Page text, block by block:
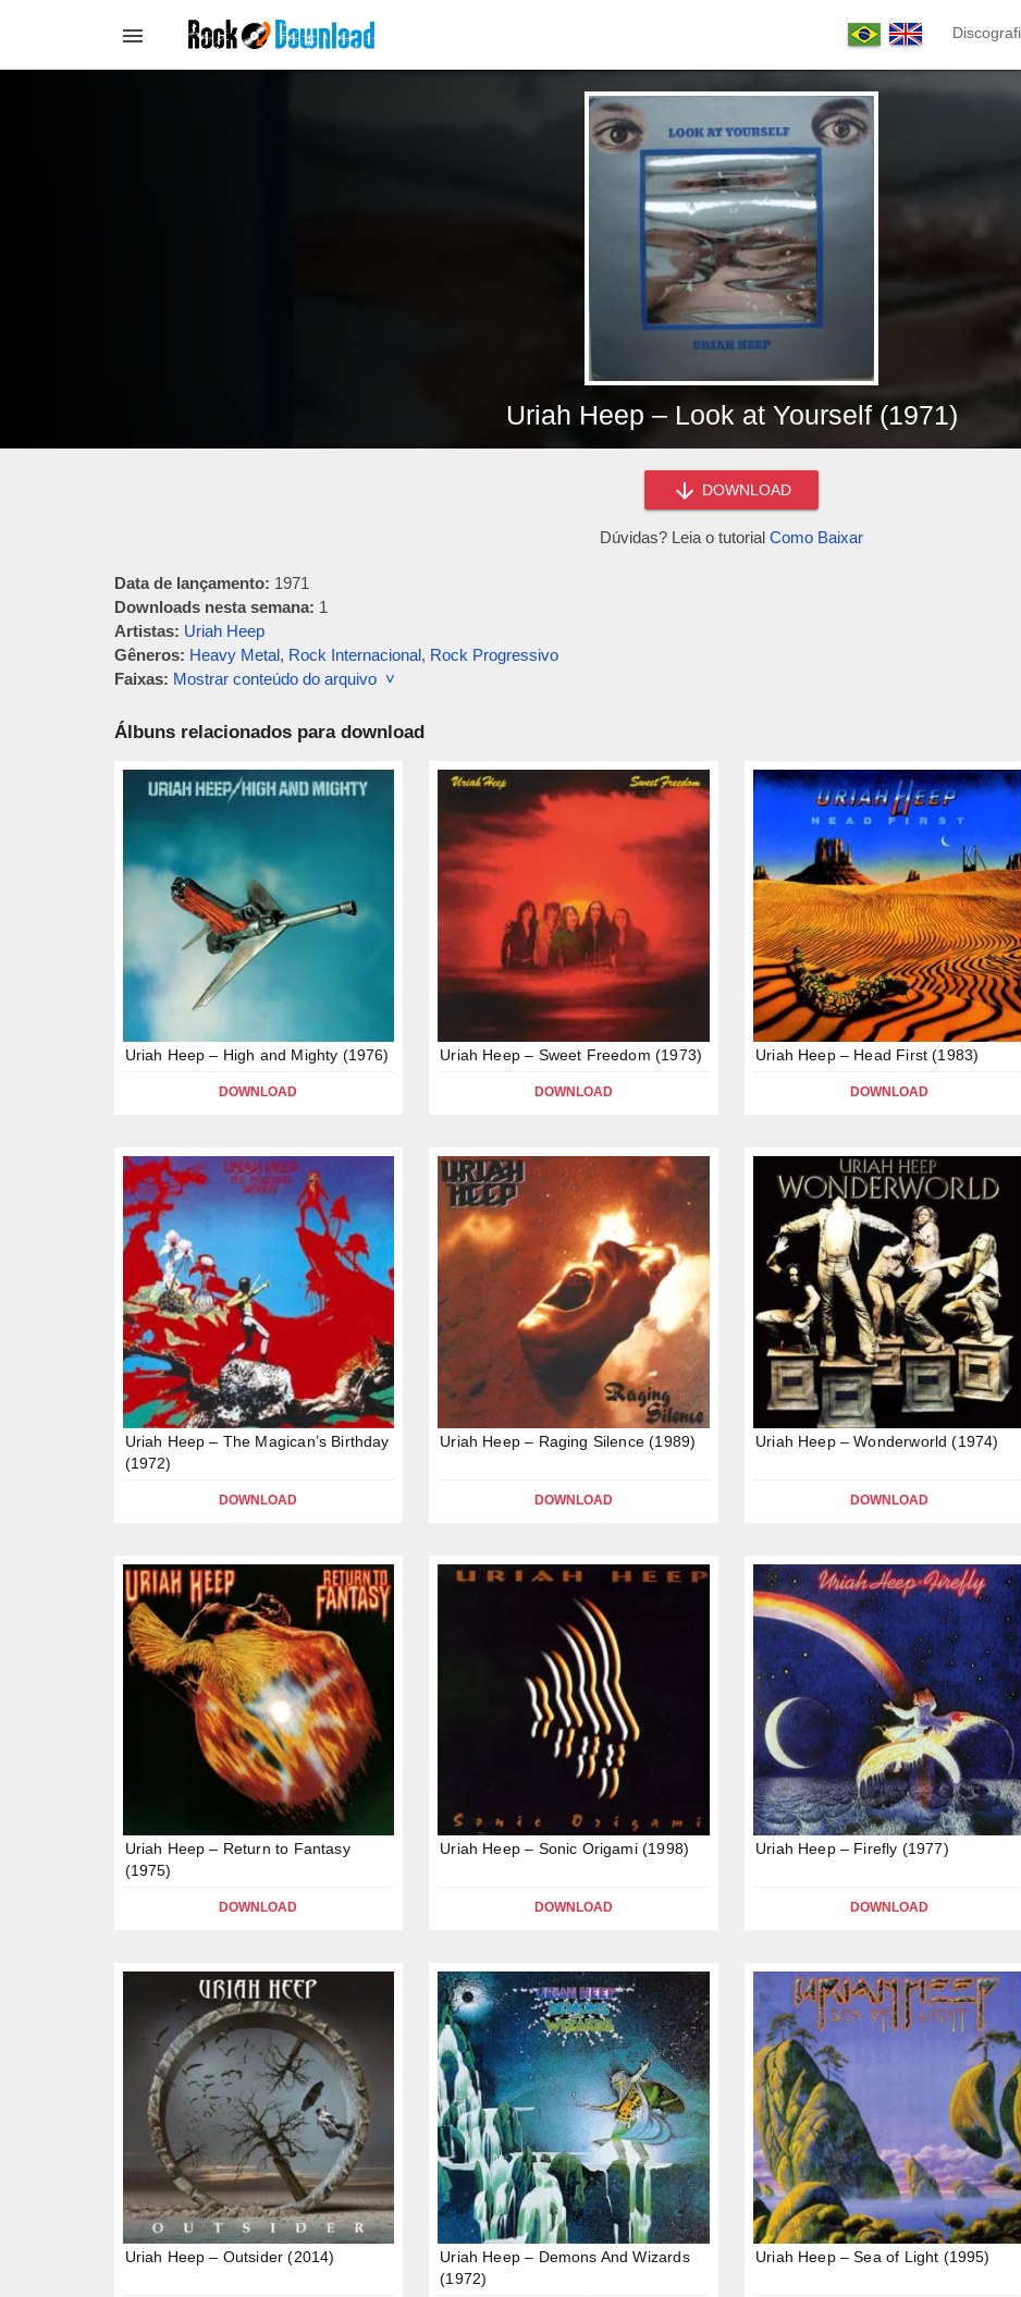
Uriah Heep – Look at Yourself (1971)
DOWNLOAD
Dúvidas? Leia o tutorial Como Baixar
Data de lançamento: 1971
Downloads nesta semana: 1
Artistas: Uriah Heep
Gêneros: Heavy Metal, Rock Internacional, Rock Progressivo
Faixas: Mostrar conteúdo do arquivo ˅
Álbuns relacionados para download
Uriah Heep – High and Mighty (1976)
DOWNLOAD
Uriah Heep – Sweet Freedom (1973)
DOWNLOAD
Uriah Heep – Head First (1983)
DOWNLOAD
Uriah Heep – The Magican’s Birthday
(1972)
DOWNLOAD
Uriah Heep – Raging Silence (1989)
DOWNLOAD
Uriah Heep – Wonderworld (1974)
DOWNLOAD
Uriah Heep – Return to Fantasy
(1975)
DOWNLOAD
Uriah Heep – Sonic Origami (1998)
DOWNLOAD
Uriah Heep – Firefly (1977)
DOWNLOAD
Uriah Heep – Outsider (2014)
Uriah Heep – Demons And Wizards
(1972)
Uriah Heep – Sea of Light (1995)